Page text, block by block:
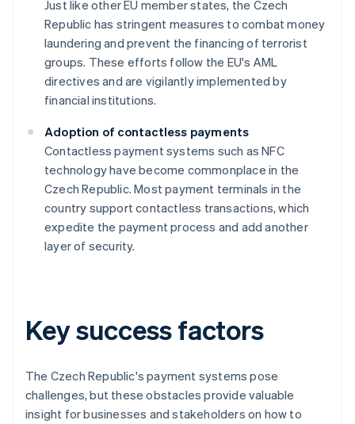
Just like other EU member states, the Czech
Republic has stringent measures to combat money
laundering and prevent the financing of terrorist
groups. These efforts follow the EU's AML
directives and are vigilantly implemented by
financial institutions.
Adoption of contactless payments
Contactless payment systems such as NFC
technology have become commonplace in the
Czech Republic. Most payment terminals in the
country support contactless transactions, which
expedite the payment process and add another
layer of security.
Key success factors
The Czech Republic's payment systems pose
challenges, but these obstacles provide valuable
insight for businesses and stakeholders on how to